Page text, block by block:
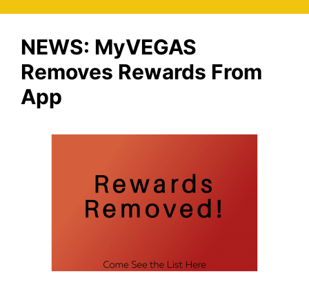
NEWS: MyVEGAS
Removes Rewards From
App